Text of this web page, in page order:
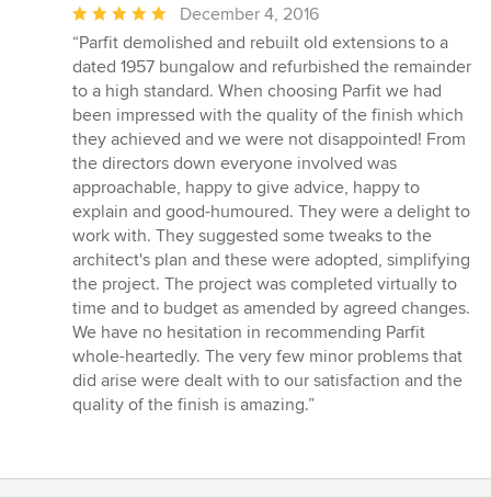
Average
rating:
5
out
of
5
stars
December 4, 2016
“Parfit demolished and rebuilt old extensions to a
dated 1957 bungalow and refurbished the remainder
to a high standard. When choosing Parfit we had
been impressed with the quality of the finish which
they achieved and we were not disappointed! From
the directors down everyone involved was
approachable, happy to give advice, happy to
explain and good-humoured. They were a delight to
work with. They suggested some tweaks to the
architect's plan and these were adopted, simplifying
the project. The project was completed virtually to
time and to budget as amended by agreed changes.
We have no hesitation in recommending Parfit
whole-heartedly. The very few minor problems that
did arise were dealt with to our satisfaction and the
quality of the finish is amazing.”